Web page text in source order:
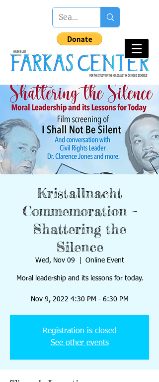
Kristallnacht
Commemoration –
Shattering the
Silence
Wed, Nov 09 Online Event
Moral leadership and its lessons for today.
Nov 9, 2022 4:30 PM - 6:30 PM
Registration is closed
See other events